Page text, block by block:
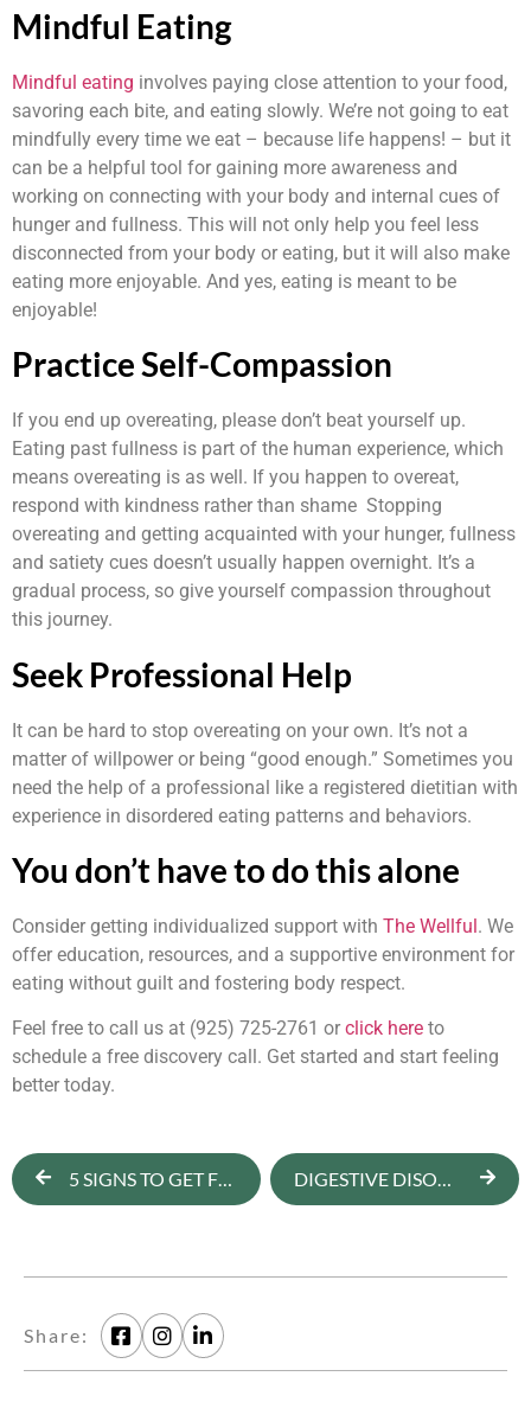
Mindful Eating
Mindful eating involves paying close attention to your food,
savoring each bite, and eating slowly. We’re not going to eat
mindfully every time we eat – because life happens! – but it
can be a helpful tool for gaining more awareness and
working on connecting with your body and internal cues of
hunger and fullness. This will not only help you feel less
disconnected from your body or eating, but it will also make
eating more enjoyable. And yes, eating is meant to be
enjoyable!
Practice Self-Compassion
If you end up overeating, please don’t beat yourself up.
Eating past fullness is part of the human experience, which
means overeating is as well. If you happen to overeat,
respond with kindness rather than shame Stopping
overeating and getting acquainted with your hunger, fullness
and satiety cues doesn’t usually happen overnight. It’s a
gradual process, so give yourself compassion throughout
this journey.
Seek Professional Help
It can be hard to stop overeating on your own. It’s not a
matter of willpower or being “good enough.” Sometimes you
need the help of a professional like a registered dietitian with
experience in disordered eating patterns and behaviors.
You don’t have to do this alone
Consider getting individualized support with The Wellful. We
offer education, resources, and a supportive environment for
eating without guilt and fostering body respect.
Feel free to call us at (925) 725-2761 or click here to
schedule a free discovery call . Get started and start feeling
better today.
Share: